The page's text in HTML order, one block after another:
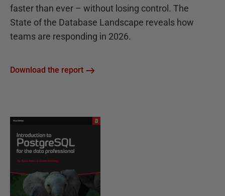
faster than ever – without losing control. The
State of the Database Landscape reveals how
teams are responding in 2026.
Download the report